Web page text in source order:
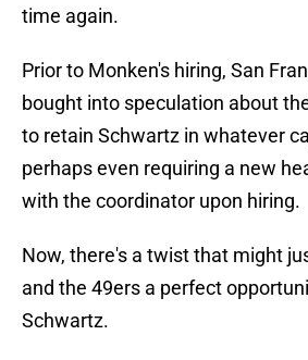
time again.
Prior to Monken's hiring, San
bought into speculation about
to retain Schwartz in whatever
perhaps even requiring a new
with the coordinator upon hiring.
Now, there's a twist that might
and the 49ers a perfect
Schwartz.